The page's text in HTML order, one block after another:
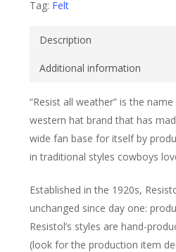
Tag: Felt
Description
Additional information
“Resist all weather” is the
western hat brand that has
wide fan base for itself by
in traditional styles cowboys
Established in the 1920s,
unchanged since day one:
Resistol’s styles are hand-
(look for the production item